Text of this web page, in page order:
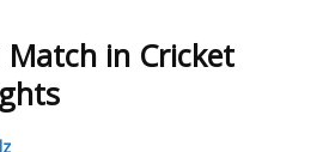
Match in Cricket